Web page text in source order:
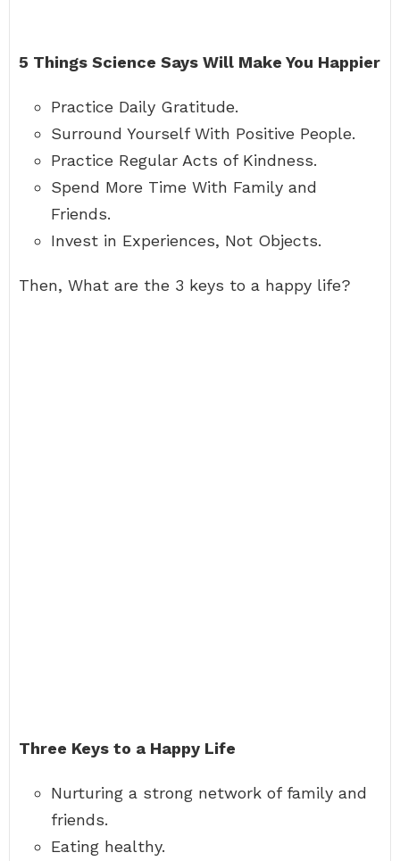
5 Things Science Says Will Make You Happier
Practice Daily Gratitude.
Surround Yourself With Positive People.
Practice Regular Acts of Kindness.
Spend More Time With Family and
Friends.
Invest in Experiences, Not Objects.
Then, What are the 3 keys to a happy life?
Three Keys to a Happy Life
Nurturing a strong network of family and
friends.
Eating healthy.